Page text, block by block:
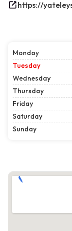
https://
Monday
Tuesday
Wednesday
Thursday
Friday
Saturday
Sunday